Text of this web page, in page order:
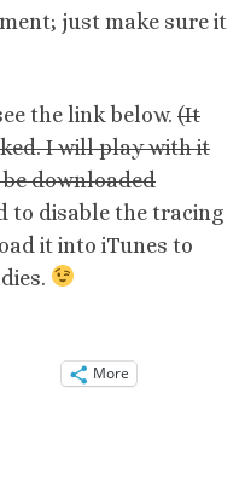
just make sure it
the link below. (It
I will play with it
downloaded
to disable the tracing
it into iTunes to
More